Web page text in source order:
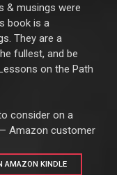
& musings were
book is a
They are a
fullest, and be
on the Path
consider on a
Amazon customer
AMAZON KINDLE